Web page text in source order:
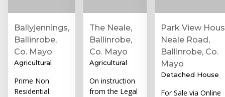
Ballyjennings,
Ballinrobe,
Co. Mayo
Agricultural
Prime Non
Residential
The Neale,
Ballinrobe,
Co. Mayo
Agricultural
On instruction
from the Legal
Park View
Neale Road,
Ballinrobe, Co.
Mayo
Detached House
For Sale via Online